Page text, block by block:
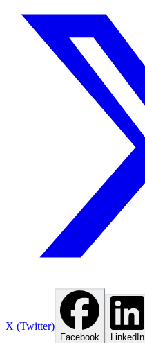
X (Twitter)
Facebook LinkedIn